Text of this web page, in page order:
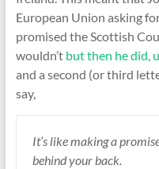
European Union asking
promised the Scottish
wouldn’t but then he did,
and a second (or third
say,
It’s like making a
behind your back.